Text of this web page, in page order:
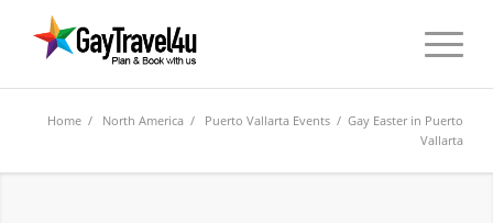
Home / North America / Puerto Vallarta Events / Gay Easter in Puerto
Vallarta